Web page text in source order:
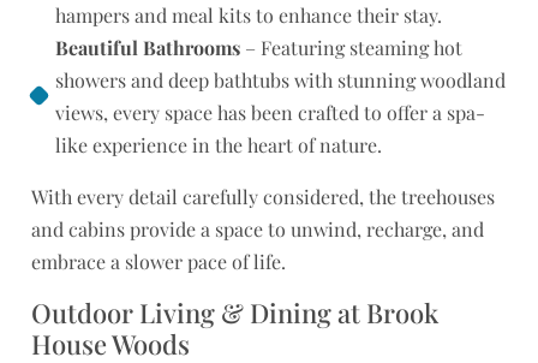
hampers and meal kits to enhance their stay.
Beautiful Bathrooms – Featuring steaming hot
showers and deep bathtubs with stunning woodland
views, every space has been crafted to offer a spa-
like experience in the heart of nature.
With every detail carefully considered, the treehouses
and cabins provide a space to unwind, recharge, and
embrace a slower pace of life.
Outdoor Living & Dining at Brook
House Woods